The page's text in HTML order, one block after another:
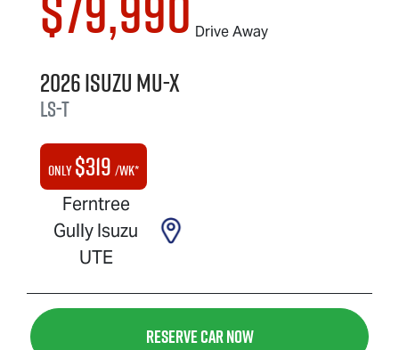
Drive Away
2026IsuzuMU-X
LS-T
Only$319 /wk*
Ferntree
Gully Isuzu
UTE
Reserve Car Now